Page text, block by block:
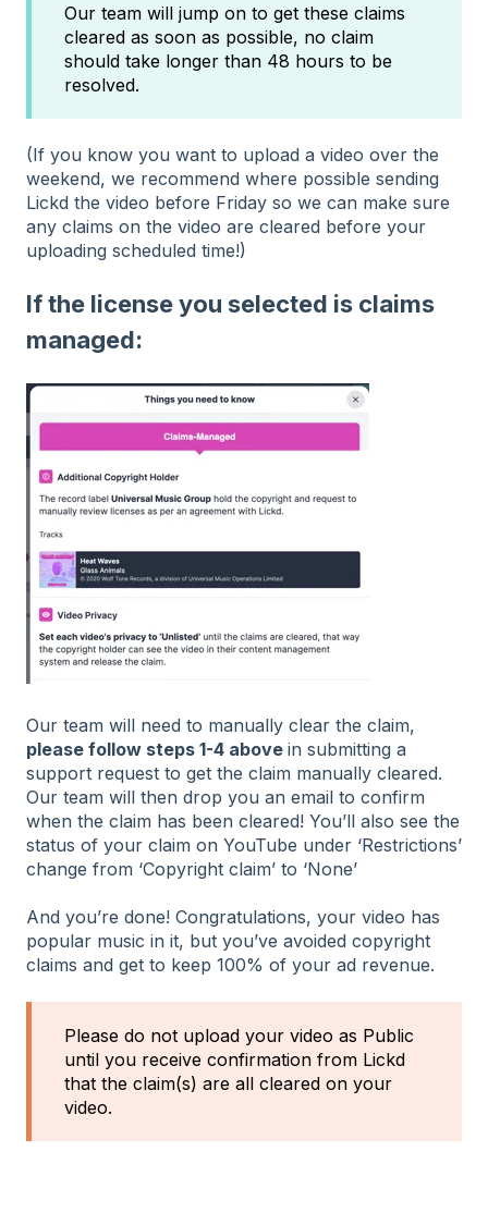
Our team will jump on to get these claims
cleared as soon as possible, no claim
should take longer than 48 hours to be
resolved.
(If you know you want to upload a video over the
weekend, we recommend where possible sending
Lickd the video before Friday so we can make sure
any claims on the video are cleared before your
uploading scheduled time!)
If the license you selected is claims
managed:
Our team will need to manually clear the claim,
please follow steps 1-4 above in submitting a
support request to get the claim manually cleared.
Our team will then drop you an email to confirm
when the claim has been cleared! You’ll also see the
status of your claim on YouTube under ‘Restrictions’
change from ‘Copyright claim’ to ‘None’
And you’re done! Congratulations, your video has
popular music in it, but you’ve avoided copyright
claims and get to keep 100% of your ad revenue.
Please do not upload your video as Public
until you receive confirmation from Lickd
that the claim(s) are all cleared on your
video.